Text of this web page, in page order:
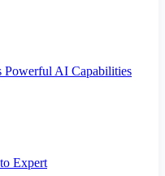
Powerful AI Capabilities
Expert